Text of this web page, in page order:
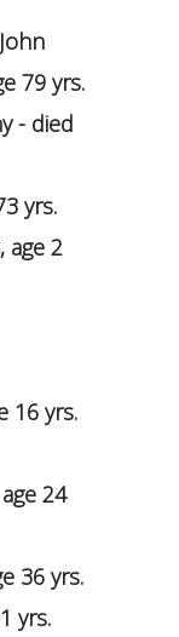
79 yrs.
- died
yrs.
age 2
16 yrs.
24
36 yrs.
yrs.